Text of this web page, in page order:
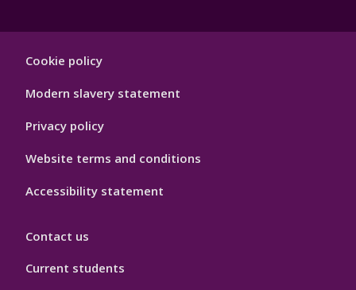
Hygiene
Cookie policy
Modern slavery statement
Privacy policy
Website terms and conditions
Accessibility statement
Contact us
Current students